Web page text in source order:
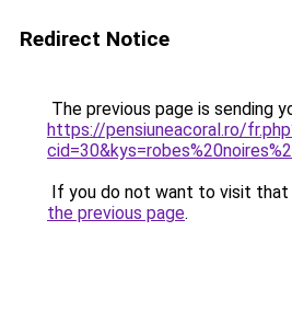
Redirect Notice
The previous page is sending
https://pensiuneacoral.ro/
If you do not want to visit that
the previous page.